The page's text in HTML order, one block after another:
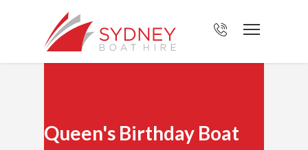
Queen's Birthday Boat